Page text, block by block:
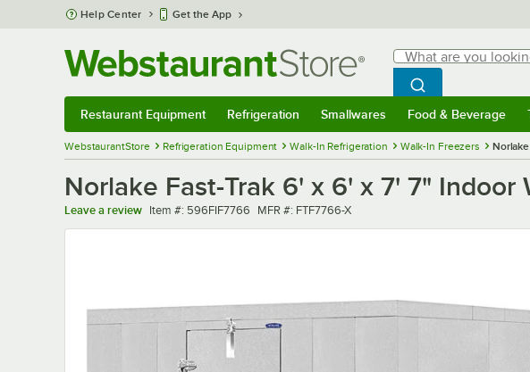
Skip to main content
Help Center Get the App
Search
What are you looking
Begin typing for
Search
Restaurant Equipment Refrigeration Smallwares Food & Beverage
WebstaurantStore Refrigeration Equipment Walk-In Refrigeration Walk-In Freezers
Norlake Fast-Trak 6' x 6' x 7' 7"
Leave a review Item number
Item #: 596FIF7766 MFR number
MFR #: FTF7766-X